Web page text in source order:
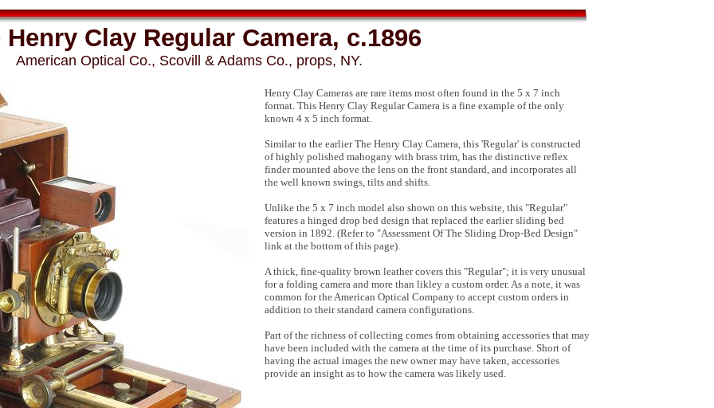
Henry Clay Cameras are rare items most often found in the 5 x 7 inch
format. This Henry Clay Regular Camera is a fine example of the only
known 4 x 5 inch format.
Similar to the earlier The Henry Clay Camera, this 'Regular' is constructed
of highly polished mahogany with brass trim, has the distinctive reflex
finder mounted above the lens on the front standard, and incorporates all
the well known swings, tilts and shifts.
Unlike the 5 x 7 inch model also shown on this website, this "Regular"
features a hinged drop bed design that replaced the earlier sliding bed
version in 1892. (Refer to "Assessment Of The Sliding Drop-Bed Design"
link at the bottom of this page).
A thick, fine-quality brown leather covers this "Regular"; it is very unusual
for a folding camera and more than likley a custom order. As a note, it was
common for the American Optical Company to accept custom orders in
addition to their standard camera configurations.
Part of the richness of collecting comes from obtaining accessories that may
have been included with the camera at the time of its purchase. Short of
having the actual images the new owner may have taken, accessories
provide an insight as to how the camera was likely used.
Henry Clay Regular Camera, c.1896
American Optical Co., Scovill & Adams Co., props, NY.